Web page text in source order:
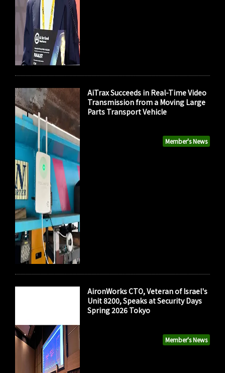
Member's News
AiTrax Succeeds in Real-Time Video
Transmission from a Moving Large
Parts Transport Vehicle
Member's News
AironWorks CTO, Veteran of Israel's
Unit 8200, Speaks at Security Days
Spring 2026 Tokyo